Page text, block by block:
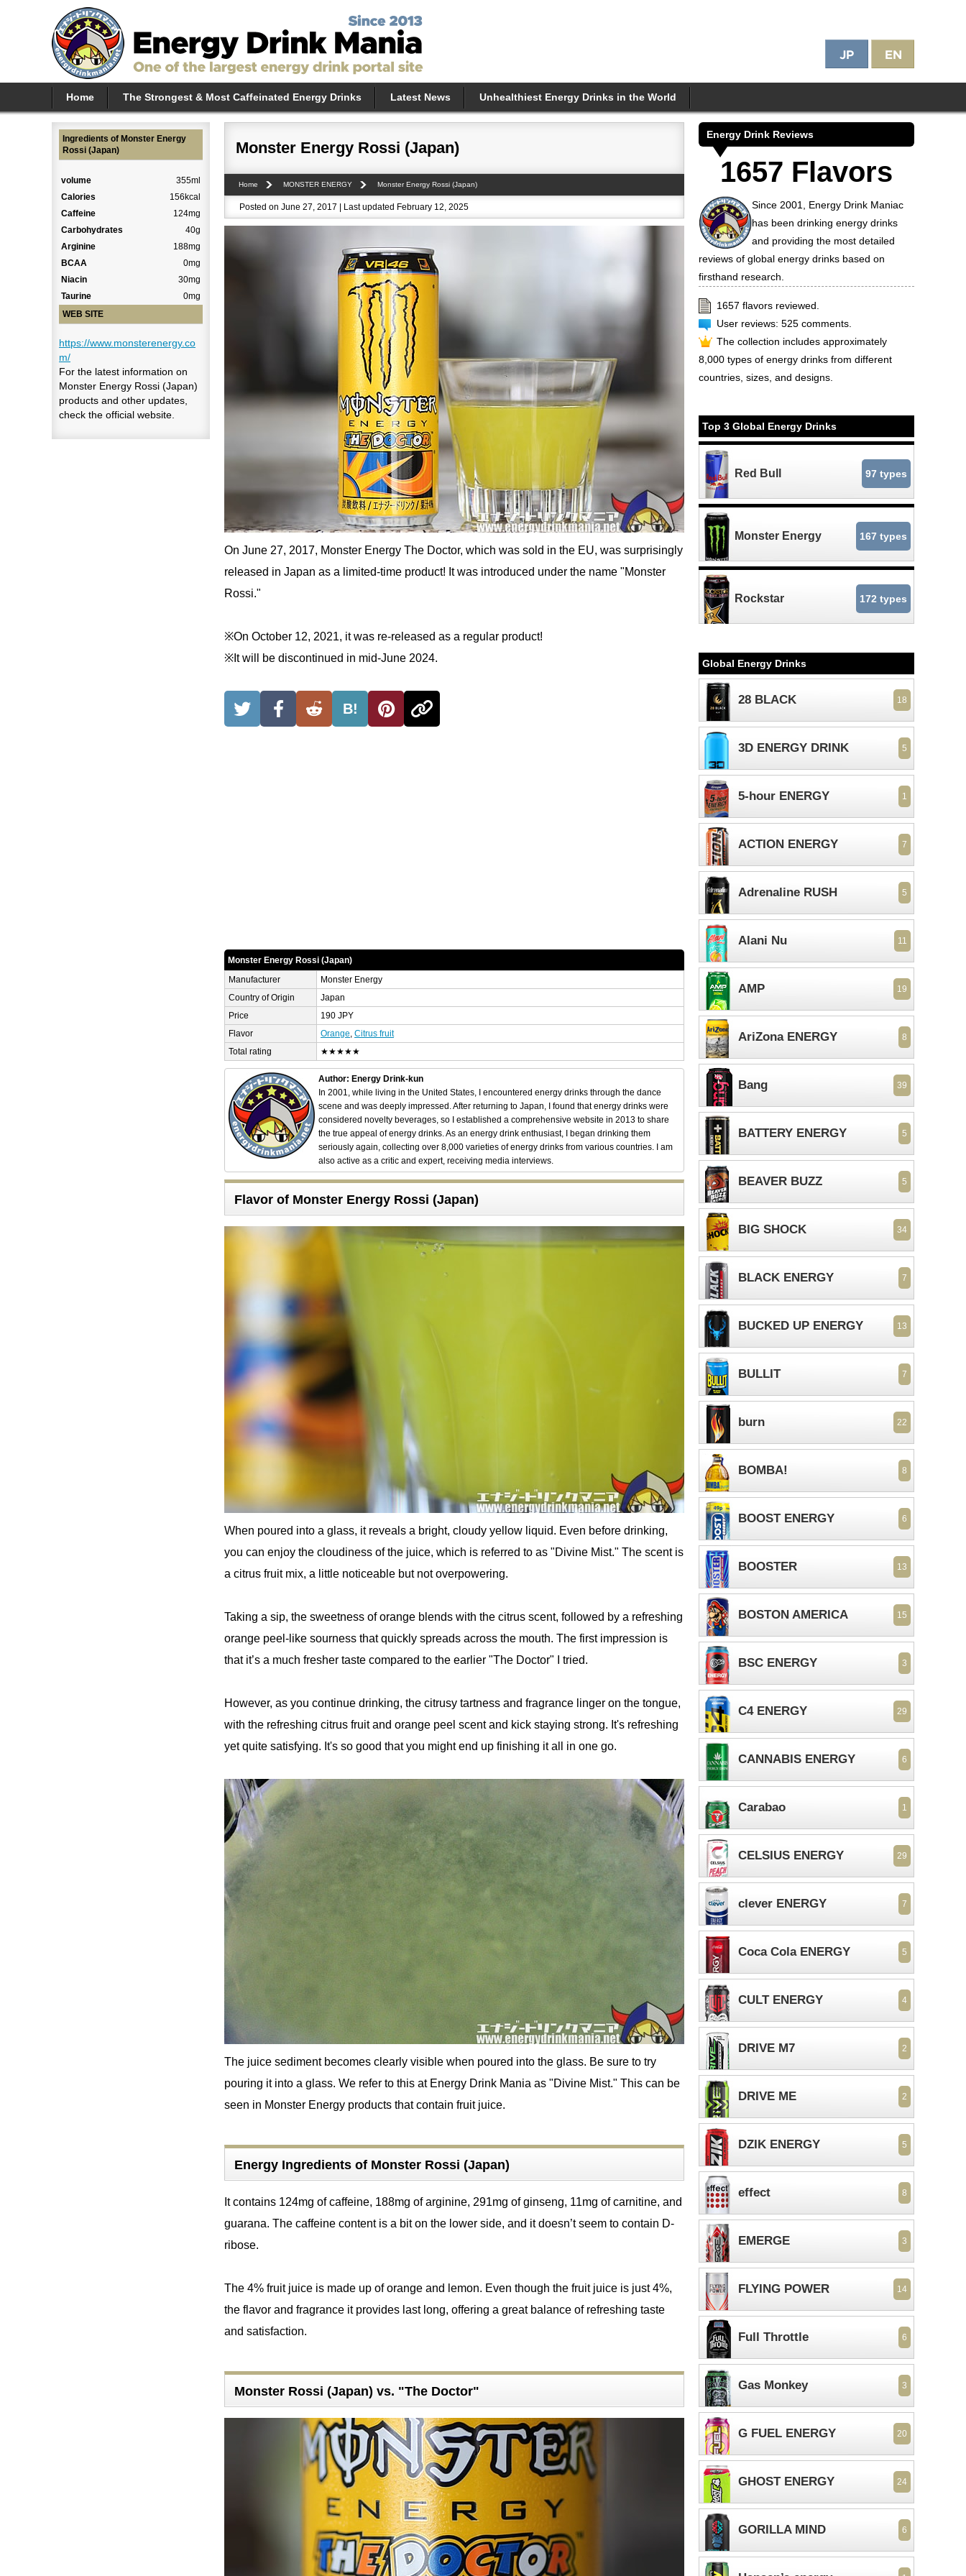
Home The Strongest & Most Caffeinated Energy Drinks Latest News Unhealthiest Energy Drinks in the World
Monster Energy Rossi (Japan)
Home MONSTER ENERGY Monster Energy Rossi (Japan)
Posted on June 27, 2017 | Last updated February 12, 2025
On June 27, 2017, Monster Energy The Doctor, which was sold in the EU, was surprisingly
released in Japan as a limited-time product! It was introduced under the name "Monster
Rossi."
※On October 12, 2021, it was re-released as a regular product!
※It will be discontinued in mid-June 2024.
B!
Monster Energy Rossi (Japan)
Manufacturer
Monster Energy
Country of Origin
Japan
Price
190 JPY
Flavor
Orange, Citrus fruit
Total rating
★★★★★
Author: Energy Drink-kun
In 2001, while living in the United States, I encountered energy drinks through the dance
scene and was deeply impressed. After returning to Japan, I found that energy drinks were
considered novelty beverages, so I established a comprehensive website in 2013 to share
the true appeal of energy drinks. As an energy drink enthusiast, I began drinking them
seriously again, collecting over 8,000 varieties of energy drinks from various countries. I am
also active as a critic and expert, receiving media interviews.
Flavor of Monster Energy Rossi (Japan)
When poured into a glass, it reveals a bright, cloudy yellow liquid. Even before drinking,
you can enjoy the cloudiness of the juice, which is referred to as "Divine Mist." The scent is
a citrus fruit mix, a little noticeable but not overpowering.
Taking a sip, the sweetness of orange blends with the citrus scent, followed by a refreshing
orange peel-like sourness that quickly spreads across the mouth. The first impression is
that it’s a much fresher taste compared to the earlier "The Doctor" I tried.
However, as you continue drinking, the citrusy tartness and fragrance linger on the tongue,
with the refreshing citrus fruit and orange peel scent and kick staying strong. It's refreshing
yet quite satisfying. It's so good that you might end up finishing it all in one go.
The juice sediment becomes clearly visible when poured into the glass. Be sure to try
pouring it into a glass. We refer to this at Energy Drink Mania as "Divine Mist." This can be
seen in Monster Energy products that contain fruit juice.
Energy Ingredients of Monster Rossi (Japan)
It contains 124mg of caffeine, 188mg of arginine, 291mg of ginseng, 11mg of carnitine, and
guarana. The caffeine content is a bit on the lower side, and it doesn’t seem to contain D-
ribose.
The 4% fruit juice is made up of orange and lemon. Even though the fruit juice is just 4%,
the flavor and fragrance it provides last long, offering a great balance of refreshing taste
and satisfaction.
Monster Rossi (Japan) vs. "The Doctor"
Ingredients of Monster Energy
Rossi (Japan)
volume
355ml
Calories
156kcal
Caffeine
124mg
Carbohydrates
40g
Arginine
188mg
BCAA
0mg
Niacin
30mg
Taurine
0mg
WEB SITE
https://www.monsterenergy.co
m/
For the latest information on
Monster Energy Rossi (Japan)
products and other updates,
check the official website.
Energy Drink Reviews
1657 Flavors
Since 2001, Energy Drink Maniac
has been drinking energy drinks
and providing the most detailed
reviews of global energy drinks based on
firsthand research.
1657 flavors reviewed.
User reviews: 525 comments.
The collection includes approximately
8,000 types of energy drinks from different
countries, sizes, and designs.
Top 3 Global Energy Drinks
Red Bull 97 types
Monster Energy 167 types
Rockstar 172 types
Global Energy Drinks
28 BLACK 18
3D ENERGY DRINK 5
5-hour ENERGY 1
ACTION ENERGY 7
Adrenaline RUSH 5
Alani Nu 11
AMP 19
AriZona ENERGY 8
Bang 39
BATTERY ENERGY 5
BEAVER BUZZ 5
BIG SHOCK 34
BLACK ENERGY 7
BUCKED UP ENERGY 13
BULLIT 7
burn 22
BOMBA! 8
BOOST ENERGY 6
BOOSTER 13
BOSTON AMERICA 15
BSC ENERGY 3
C4 ENERGY 29
CANNABIS ENERGY 6
Carabao 1
CELSIUS ENERGY 29
clever ENERGY 7
Coca Cola ENERGY 5
CULT ENERGY 4
DRIVE M7 2
DRIVE ME 2
DZIK ENERGY 5
effect 8
EMERGE 3
FLYING POWER 14
Full Throttle 6
Gas Monkey 3
G FUEL ENERGY 20
GHOST ENERGY 24
GORILLA MIND 6